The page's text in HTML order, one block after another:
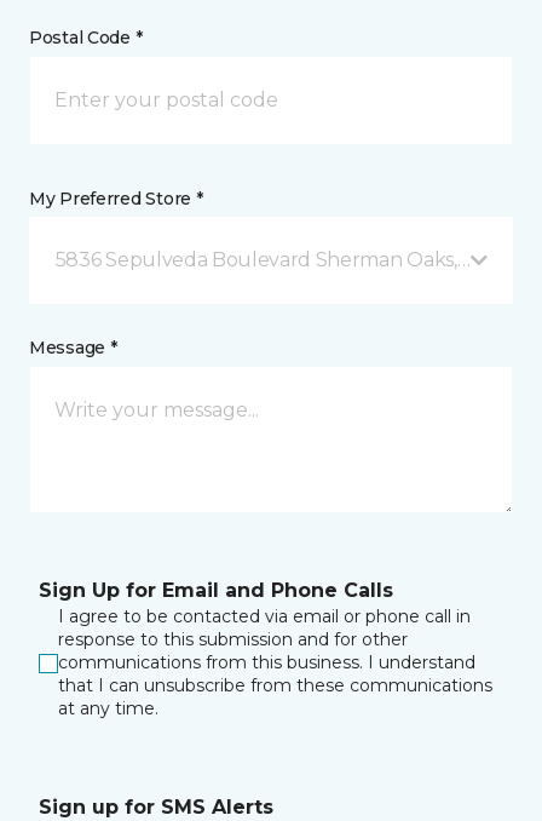
Postal Code *
My Preferred Store *
5836 Sepulveda Boulevard Sherman Oaks, CA
Message *
Sign Up for Email and Phone Calls
I agree to be contacted via email or phone call in
response to this submission and for other
communications from this business. I understand
that I can unsubscribe from these communications
at any time.
Sign up for SMS Alerts